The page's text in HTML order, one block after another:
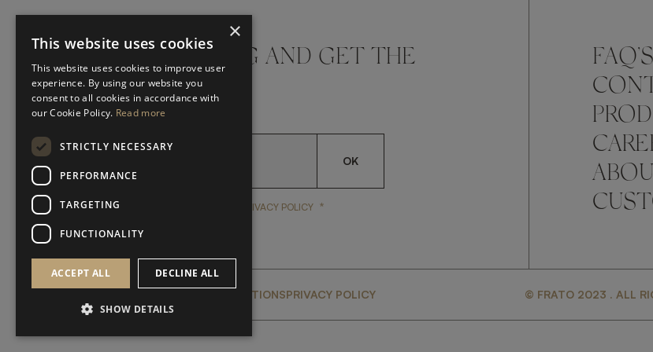
DON'T MISS A THING AND GET THE
LATEST UPDATES
OK
YES, I HAVE READ AND ACCEPT FRATO'S YES, I HAVE READ AND ACCEPT FRATO'S
PRIVACY POLICY *
GLOBAL SERVICING TERMS & CONDITIONSPRIVACY POLICY © FRATO 2023 . ALL
×
This website uses cookies
This website uses cookies to improve user
experience. By using our website you
consent to all cookies in accordance with
our Cookie Policy. Read more
STRICTLY NECESSARY
PERFORMANCE
TARGETING
FUNCTIONALITY
ACCEPT ALL DECLINE ALL
SHOW DETAILS